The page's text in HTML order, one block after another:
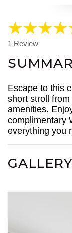
1 Review
Escape to this
short stroll
amenities.
complimentary
everything you
GALLERY